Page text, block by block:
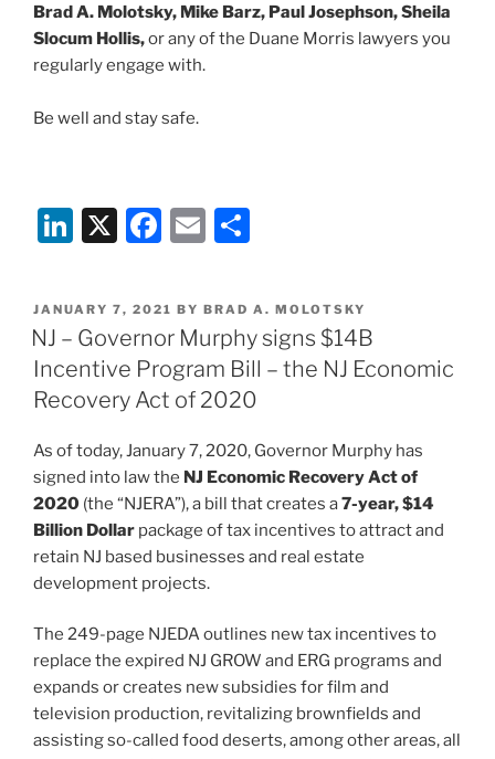
Brad A. Molotsky, Mike Barz, Paul Josephson, Sheila
Slocum Hollis,or any of the Duane Morris lawyers you
regularly engage with.
Be well and stay safe.
Li
k
e
dI
n
X
F
c
e
b
o
o
k
E
ai
l
ar
e
POSTED
ON
JANUARY 7, 2021 BY BRAD A. MOLOTSKY
NJ – Governor Murphy signs $14B
Incentive Program Bill – the NJ Economic
Recovery Act of 2020
As of today, January 7, 2020, Governor Murphy has
signed into law the NJ Economic Recovery Act of
2020 (the “NJERA”), a bill that creates a7-year, $14
Billion Dollar package of tax incentives to attract and
retain NJ based businesses and real estate
development projects.
The 249-page NJEDA outlines new tax incentives to
replace the expired NJ GROW and ERG programs and
expands or creates new subsidies for film and
television production, revitalizing brownfields and
assisting so-called food deserts, among other areas, all